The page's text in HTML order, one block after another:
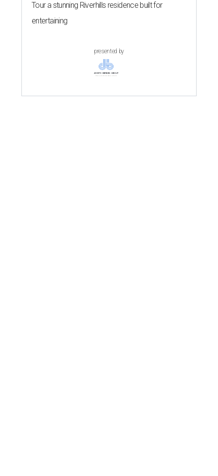
Tour a stunning Riverhills residence built for
entertaining
presented by